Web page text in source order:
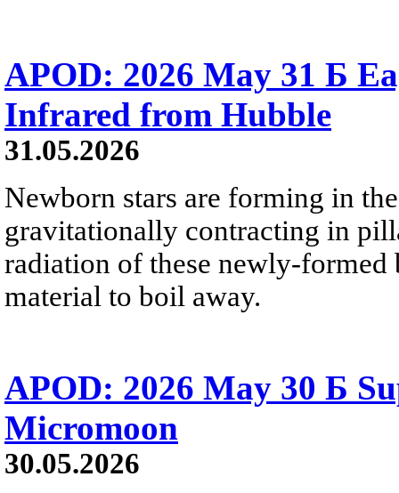
APOD: 2026 May 31 Б
Infrared from Hubble
31.05.2026
Newborn stars are forming in
gravitationally contracting in
radiation of these newly-formed
material to boil away.
APOD: 2026 May 30 Б
Micromoon
30.05.2026